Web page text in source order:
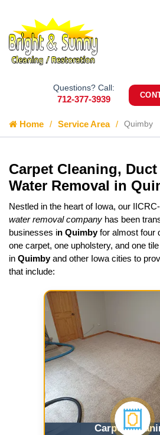
Questions? Call:
712-377-3939
Home Service Area Quimby
Carpet Cleaning,
Water Removal in
Nestled in the heart of Iowa, our
water removal company has been
businesses in Quimbyfor almost four
one carpet, one upholstery, and one
in Quimbyand other Iowa cities to
that include:
Carpet